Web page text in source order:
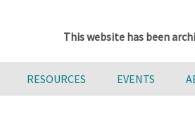
This website has been
RESOURCES EVENTS